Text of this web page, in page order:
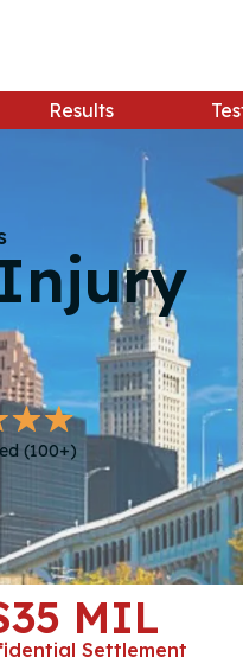
Results
(100+)
MIL
Settlement